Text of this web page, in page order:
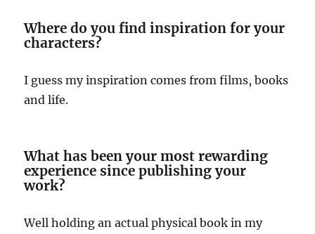
Where do you find inspiration for your
characters?
I guess my inspiration comes from films, books
and life.
What has been your most rewarding
experience since publishing your
work?
Well holding an actual physical book in my